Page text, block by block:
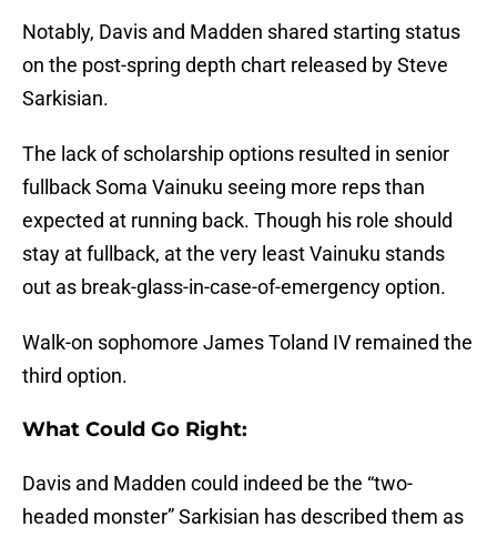
Notably, Davis and Madden shared starting status
on the post-spring depth chart released by Steve
Sarkisian.
The lack of scholarship options resulted in senior
fullback Soma Vainuku seeing more reps than
expected at running back. Though his role should
stay at fullback, at the very least Vainuku stands
out as break-glass-in-case-of-emergency option.
Walk-on sophomore James Toland IV remained the
third option.
What Could Go Right:
Davis and Madden could indeed be the “two-
headed monster” Sarkisian has described them as